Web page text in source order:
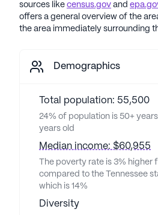
sources like census.gov and
offers a general overview of the
the area immediately surrounding
Demographics
Total population: 55,500
24% of population is 50+
years old
Median income: $60,955
The poverty rate is 3% higher
compared to the Tennessee
which is 14%
Diversity